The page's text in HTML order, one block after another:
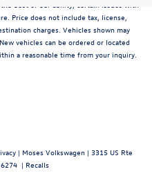
Price does not include tax, license,
charges. Vehicles shown may
vehicles can be ordered or located
a reasonable time from your inquiry.
| Moses Volkswagen | 3315 US Rte
| Recalls